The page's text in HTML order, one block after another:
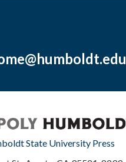
State University Press